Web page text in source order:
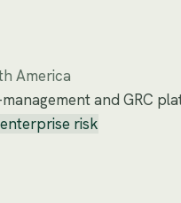
America
and GRC
enterprise risk